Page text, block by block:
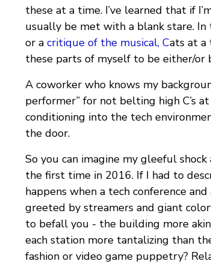
these at a time. I’ve learned that if
usually be met with a blank stare. In
or a critique of the musical, Cats at a
these parts of myself to be either/or
A coworker who knows my
performer” for not belting high C’s
conditioning into the tech
the door.
So you can imagine my gleeful
the first time in 2016. If I had to
happens when a tech conference
greeted by streamers and giant
to befall you - the building more
each station more tantalizing than
fashion or video game puppetry?